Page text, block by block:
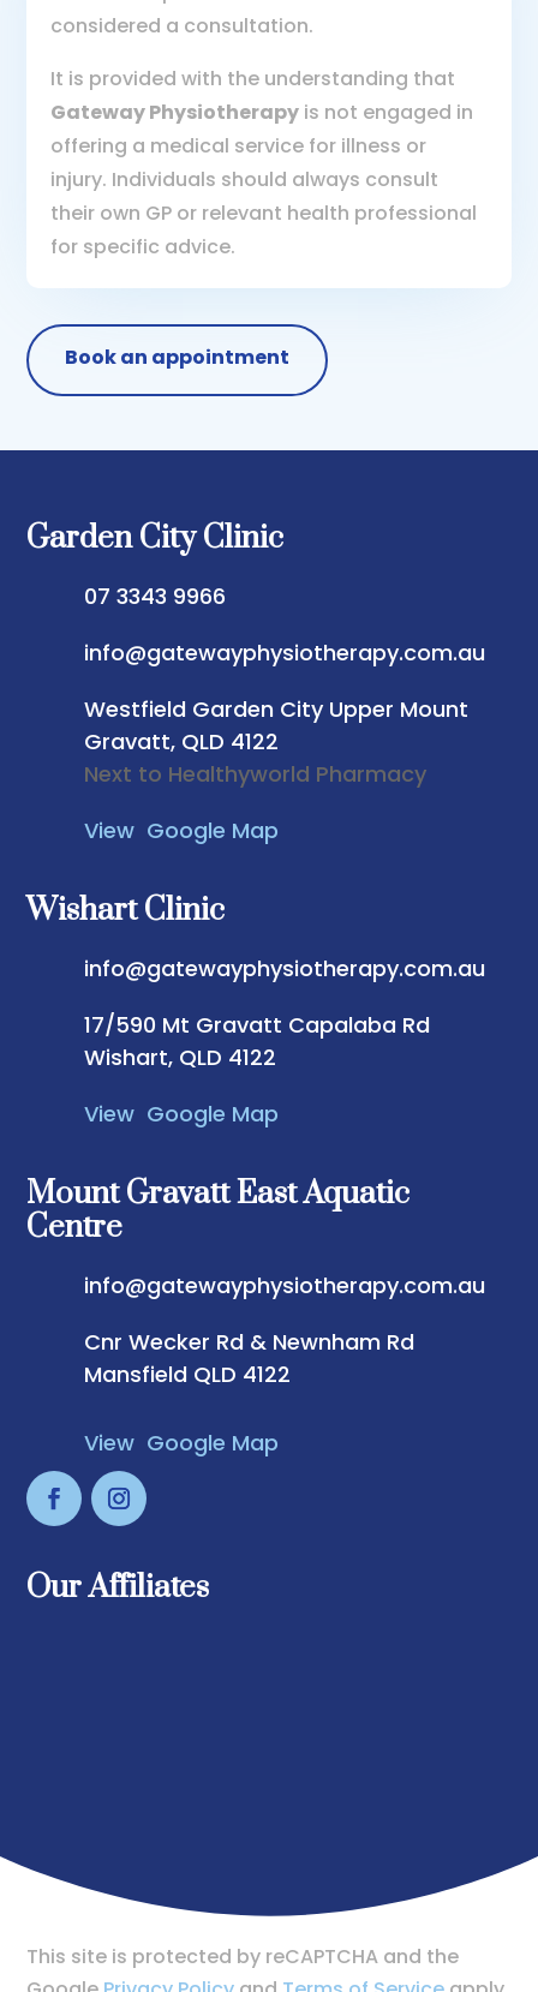
considered a consultation.
It is provided with the understanding that
Gateway Physiotherapy is not engaged in
offering a medical service for illness or
injury. Individuals should always consult
their own GP or relevant health professional
for specific advice.
Book an appointment
Garden City Clinic
07 3343 9966
info@gatewayphysiotherapy.com.au
Westfield Garden City Upper Mount
Gravatt, QLD 4122
Next to Healthyworld Pharmacy
View Google Map
Wishart Clinic
info@gatewayphysiotherapy.com.au
17/590 Mt Gravatt Capalaba Rd
Wishart, QLD 4122
View Google Map
Mount Gravatt East Aquatic
Centre
info@gatewayphysiotherapy.com.au
Cnr Wecker Rd & Newnham Rd
Mansfield QLD 4122
View Google Map
Our Affiliates
This site is protected by reCAPTCHA and the